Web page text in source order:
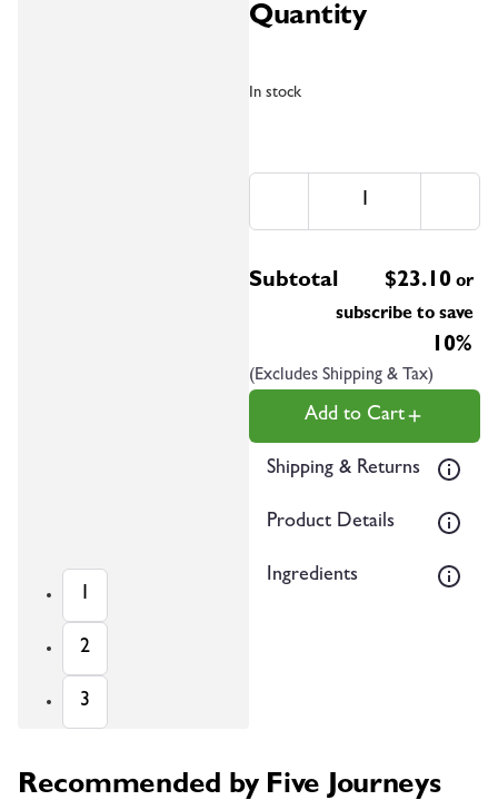
1
2
3
Quantity
In stock
Subtotal $23.10 or
subscribe to save
10%
(Excludes Shipping & Tax)
Add to Cart
Shipping & Returns
Product Details
Ingredients
Recommended by Five Journeys